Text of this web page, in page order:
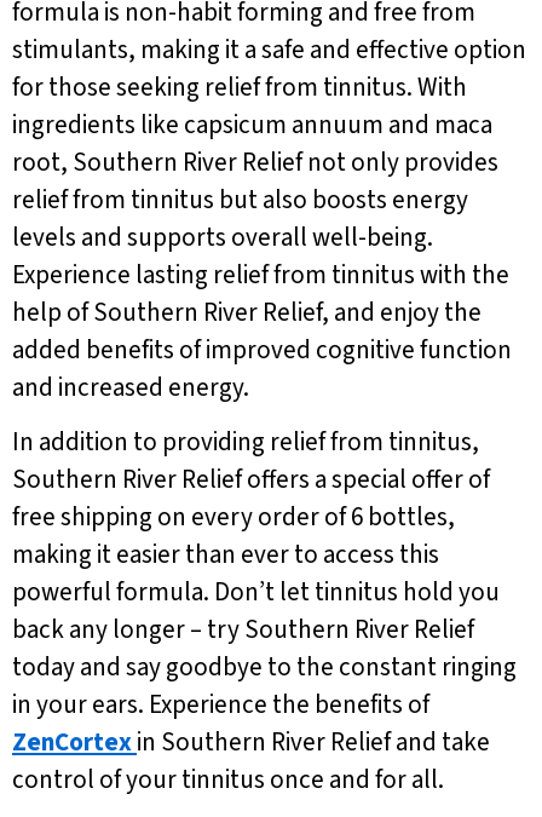
formula is non-habit forming and free from
stimulants, making it a safe and effective option
for those seeking relief from tinnitus. With
ingredients like capsicum annuum and maca
root, Southern River Relief not only provides
relief from tinnitus but also boosts energy
levels and supports overall well-being.
Experience lasting relief from tinnitus with the
help of Southern River Relief, and enjoy the
added benefits of improved cognitive function
and increased energy.
In addition to providing relief from tinnitus,
Southern River Relief offers a special offer of
free shipping on every order of 6 bottles,
making it easier than ever to access this
powerful formula. Don’t let tinnitus hold you
back any longer – try Southern River Relief
today and say goodbye to the constant ringing
in your ears. Experience the benefits of
ZenCortexin Southern River Relief and take
control of your tinnitus once and for all.